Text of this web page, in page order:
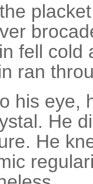
fell cold
ran
his eye,
He
He